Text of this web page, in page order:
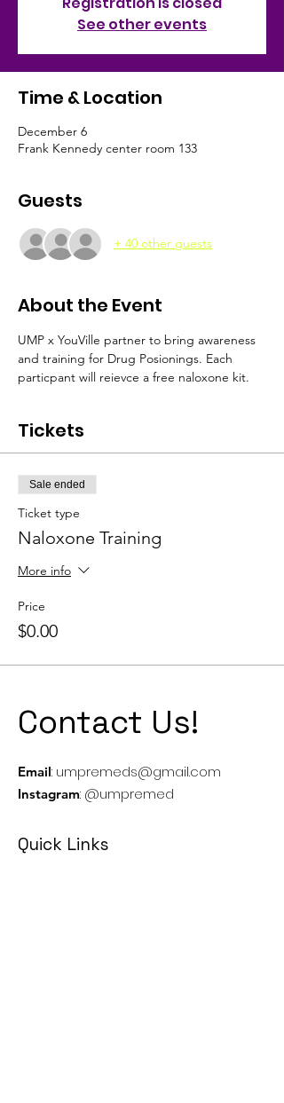
See other events
Time & Location
December 6
Frank Kennedy center room 133
Guests
+ 40 other guests
About the Event
UMP x YouVille partner to bring awareness
and training for Drug Posionings. Each
particpant will reievce a free naloxone kit.
Tickets
Sale ended
Ticket type
Naloxone Training
More info
Price
$0.00
Contact Us!
Email: umpremeds@gmail.com
Instagram: @umpremed
Quick Links